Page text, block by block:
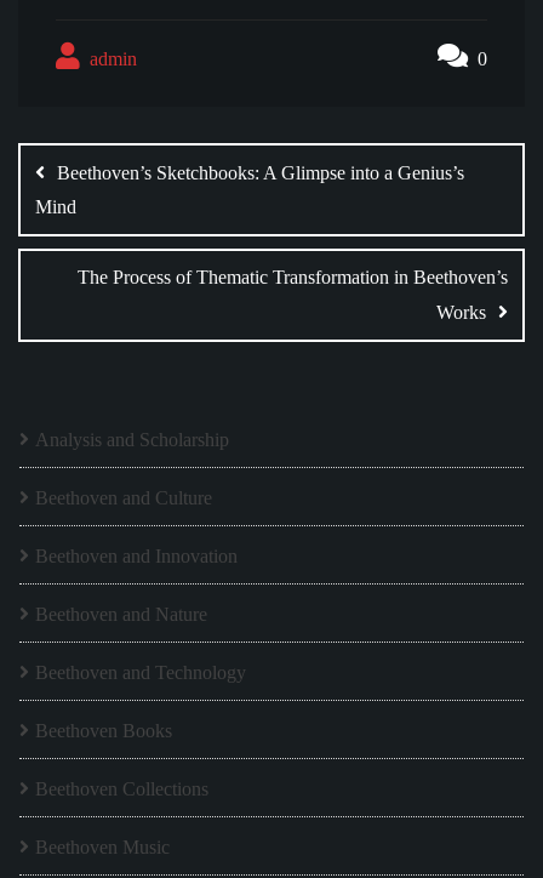
admin 0
navigation
Beethoven’s Sketchbooks: A Glimpse into a Genius’s
Mind
The Process of Thematic Transformation in Beethoven’s
Works
Analysis and Scholarship
Beethoven and Culture
Beethoven and Innovation
Beethoven and Nature
Beethoven and Technology
Beethoven Books
Beethoven Collections
Beethoven Music